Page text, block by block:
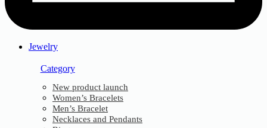
Jewelry
Category
New product launch
Women’s Bracelets
Men’s Bracelet
Necklaces and Pendants